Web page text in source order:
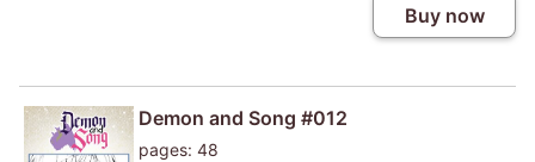
Buy now
Demon and Song #012
pages: 48